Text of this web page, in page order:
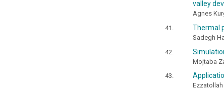
valley
Agnes
Thermal
Sadegh
Mojtaba